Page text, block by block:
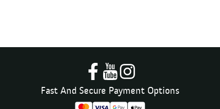
Fast And Secure Payment Options